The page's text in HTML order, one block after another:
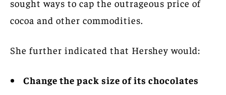
sought ways to cap the outrageous price of
cocoa and other commodities.
She further indicated that Hershey would:
Change the pack size of its chocolates